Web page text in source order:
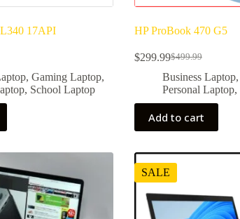
17API
, Gaming Laptop,
, School Laptop
HP ProBook 470 G5
$499.99
Original
price
was:
$299.99Current
price
is:
Business Laptop,
Personal Laptop,
Add to cart
SALE